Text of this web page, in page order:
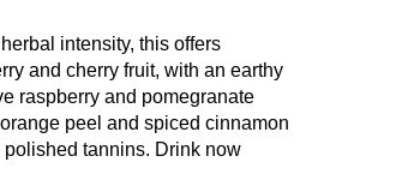
intensity, this offers
and cherry fruit, with an earthy
raspberry and pomegranate
peel and spiced cinnamon
polished tannins. Drink now